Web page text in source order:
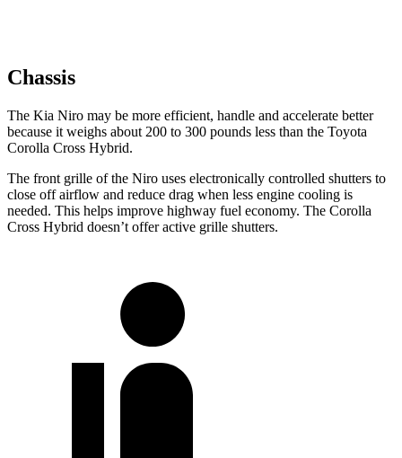
Chassis
The Kia Niro may be more efficient, handle and accelerate better
because it weighs about 200 to 300 pounds less than the Toyota
Corolla Cross Hybrid.
The front grille of the Niro uses electronically controlled shutters to
close off airflow and reduce drag when less engine cooling is
needed. This helps improve highway fuel economy. The Corolla
Cross Hybrid doesn’t offer active grille shutters.